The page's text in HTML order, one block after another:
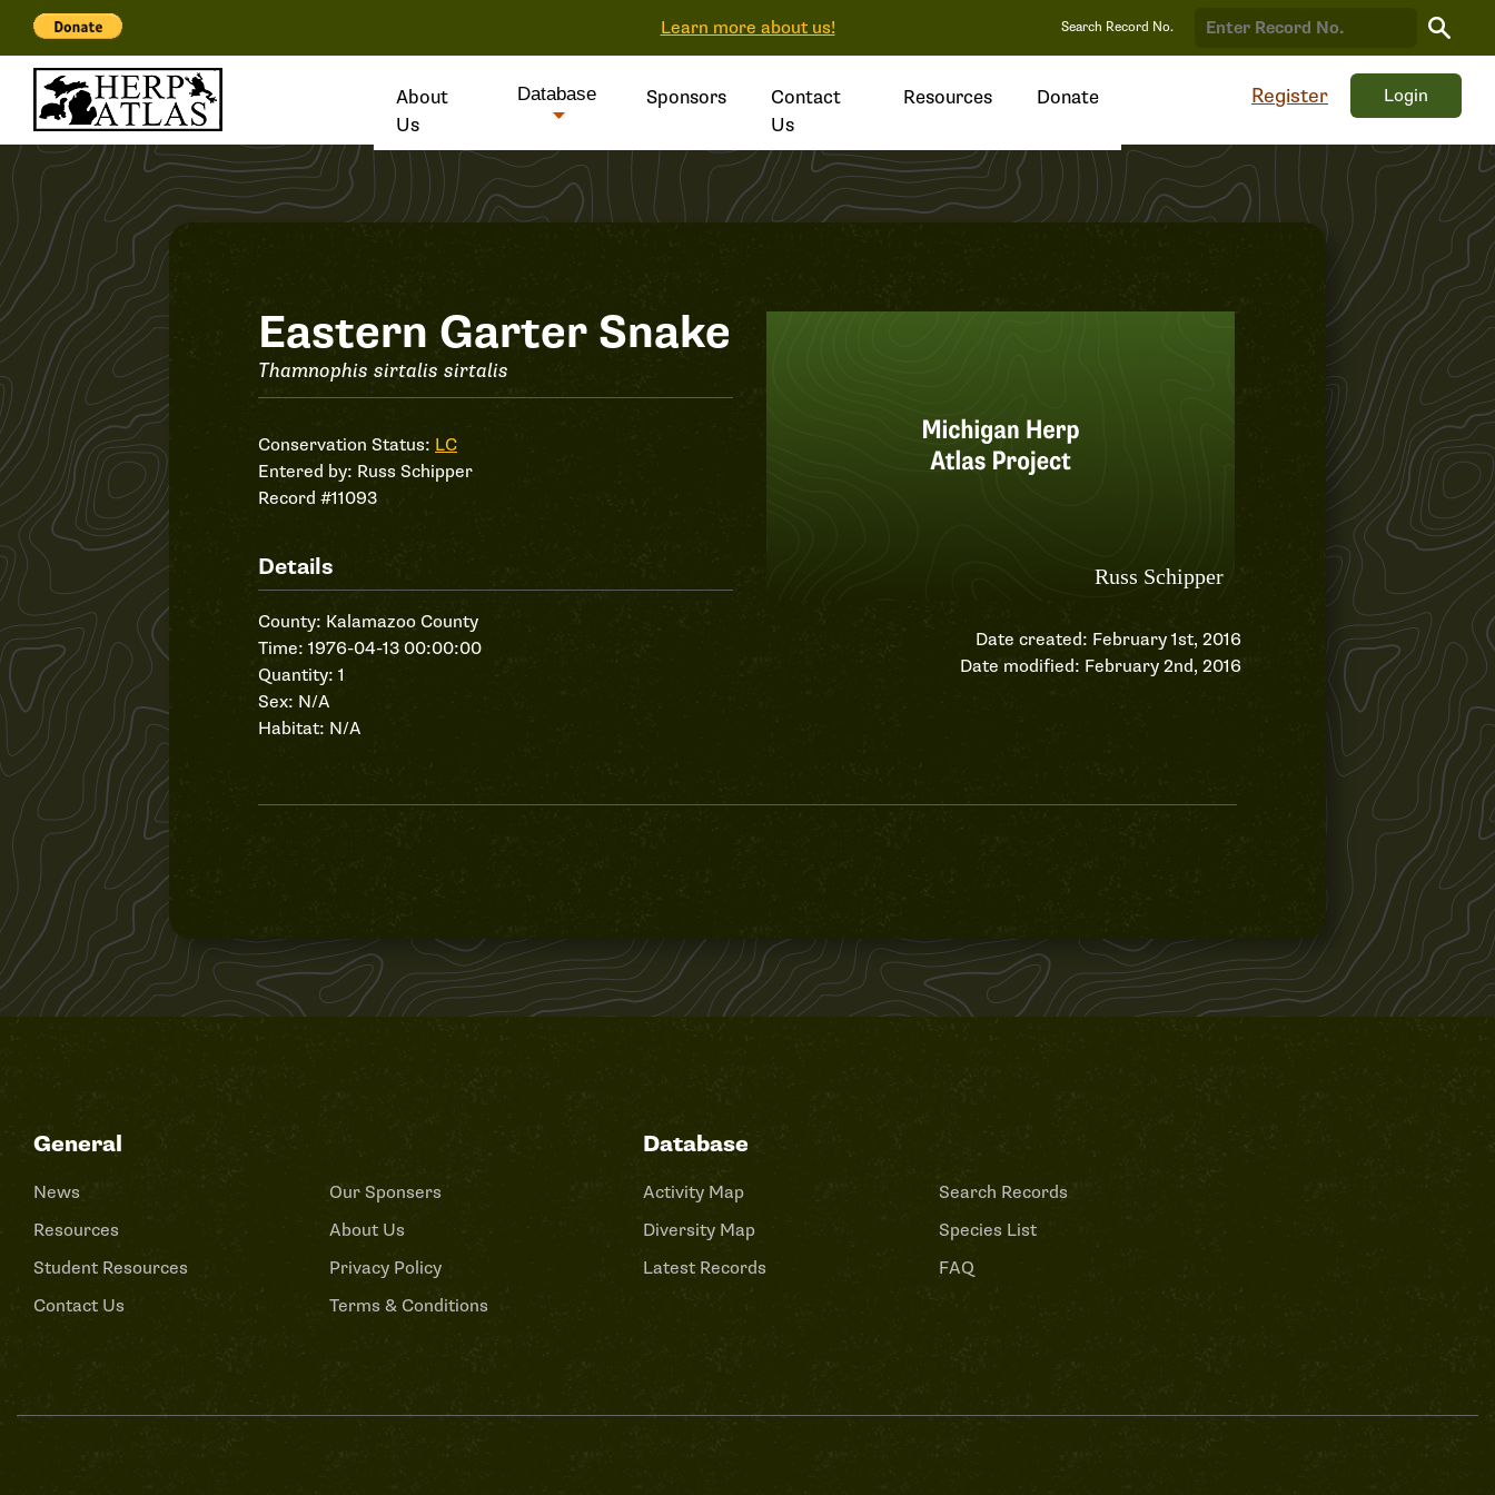
Learn more about us! Search Record No.
Search
Record
About
Us
Database Sponsors
Contact
Us
Resources Donate Register Login
Record
#11093
Eastern Garter Snake
Thamnophis sirtalis sirtalis
Conservation Status: LC
Entered by: Russ Schipper
Record #11093
Details
County: Kalamazoo County
Time: 1976-04-13 00:00:00
Quantity: 1
Sex: N/A
Habitat: N/A
Date created: February 1st, 2016
Date modified: February 2nd, 2016
General
News
Resources
Student Resources
Contact Us
Our Sponsers
About Us
Privacy Policy
Terms & Conditions
Database
Activity Map
Diversity Map
Latest Records
Search Records
Species List
FAQ